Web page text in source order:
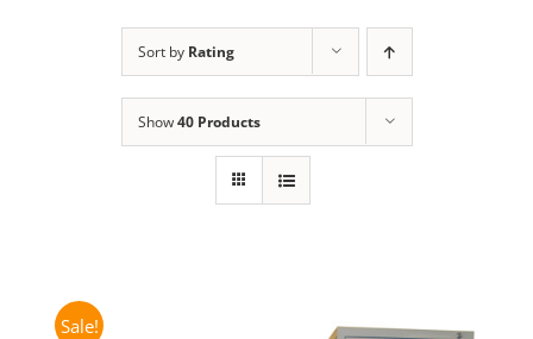
Sort by Rating
Show40 Products
Sale!